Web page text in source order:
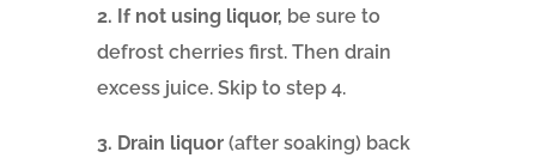
2. If not using liquor, be sure to
defrost cherries first. Then drain
excess juice. Skip to step 4.
3. Drain liquor(after soaking) back